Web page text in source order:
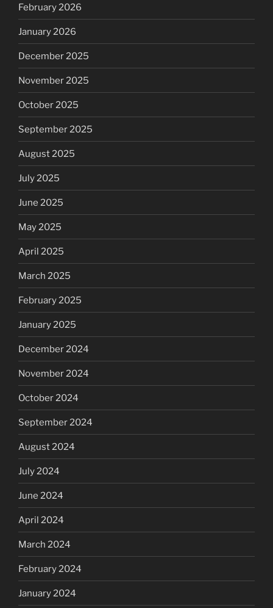
February 2026
January 2026
December 2025
November 2025
October 2025
September 2025
August 2025
July 2025
June 2025
May 2025
April 2025
March 2025
February 2025
January 2025
December 2024
November 2024
October 2024
September 2024
August 2024
July 2024
June 2024
April 2024
March 2024
February 2024
January 2024